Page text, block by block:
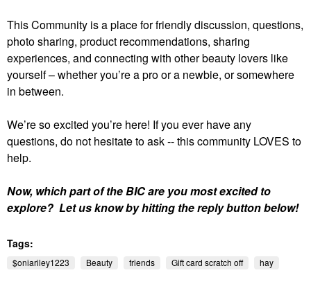
This Community is a place for friendly discussion, questions,
photo sharing, product recommendations, sharing
experiences, and connecting with other beauty lovers like
yourself – whether you’re a pro or a newbie, or somewhere
in between.
We’re so excited you’re here! If you ever have any
questions, do not hesitate to ask -- this community LOVES to
help.
Now, which part of the BIC are you most excited to
explore? Let us know by hitting the reply button below!
Tags:
$oniariley1223 Beauty friends Gift card scratch off hay